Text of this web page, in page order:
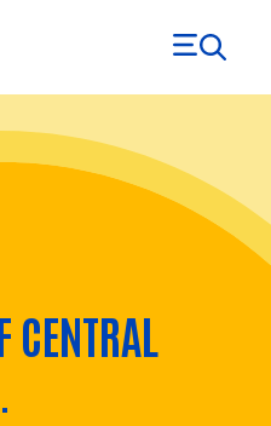
CENTRAL